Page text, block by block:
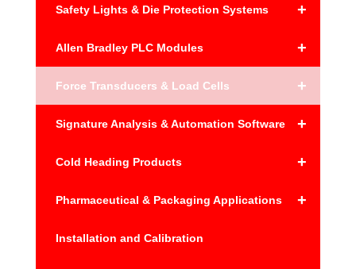
+
Safety Lights & Die Protection Systems
+
Allen Bradley PLC Modules
+
Force Transducers & Load Cells
+
Signature Analysis & Automation Software
+
Cold Heading Products
+
Pharmaceutical & Packaging Applications
Installation and Calibration